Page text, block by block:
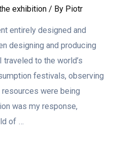
exhibition / By Piotr
entirely designed and
designing and producing
to the world’s
festivals, observing
resources were being
was my response,
of …